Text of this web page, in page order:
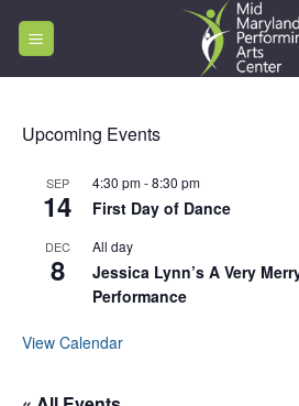
Upcoming Events
SEP
14
4:30 pm-8:30 pm
First Day of Dance
DEC
8
All day
Jessica Lynn’s A Very
Performance
View Calendar